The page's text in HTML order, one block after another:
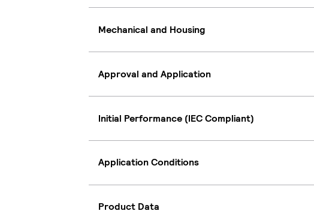
Mechanical and Housing
Approval and Application
Initial Performance (IEC Compliant)
Application Conditions
Product Data